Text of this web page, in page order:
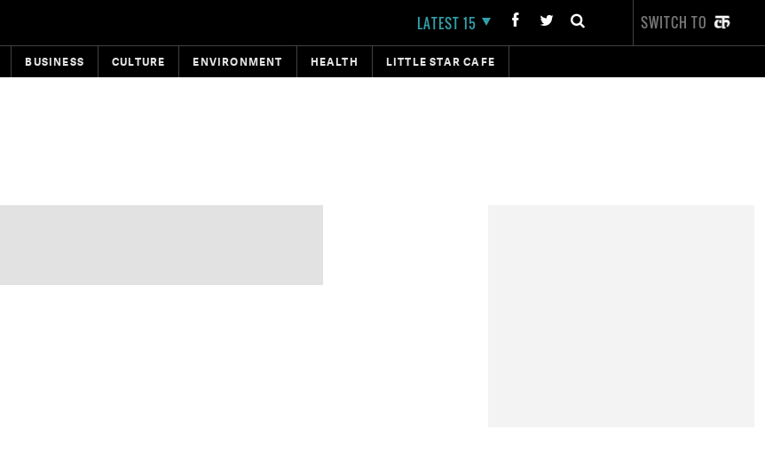
LATEST 15 SWITCH TO
BUSINESS CULTURE ENVIRONMENT HEALTH LITTLE STAR CAFE